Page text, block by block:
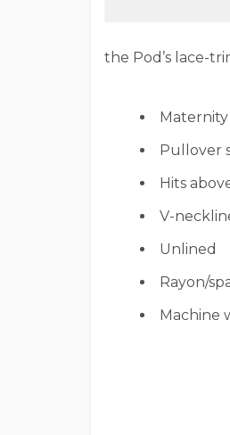
the Pod’s lace-
Maternity
Pullover
Hits
V-
Unlined
Rayon/
Machine